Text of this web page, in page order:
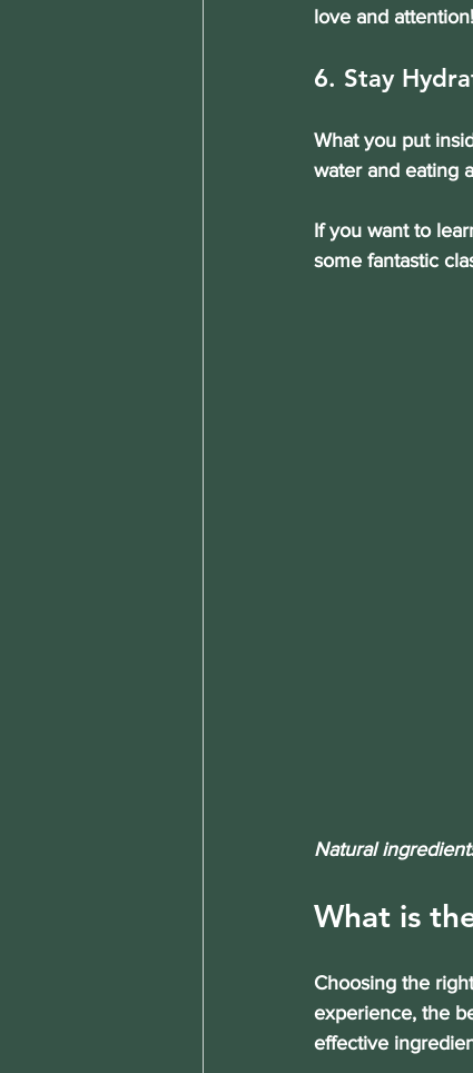
love and attention!
6. Stay
What you put
water and eating
If you want to
some fantastic
Natural
What is
Choosing the
experience, the
effective